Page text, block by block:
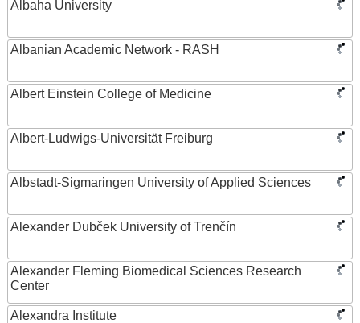
Albaha University
Albanian Academic Network - RASH
Albert Einstein College of Medicine
Albert-Ludwigs-Universität Freiburg
Albstadt-Sigmaringen University of Applied Sciences
Alexander Dubček University of Trenčín
Alexander Fleming Biomedical Sciences Research
Center
Alexandra Institute